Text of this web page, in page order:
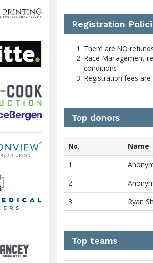
Registration
There are NO
Race Management
conditions
Registration fees
Top donors
No. Name
1
2
3
Ryan
Top teams